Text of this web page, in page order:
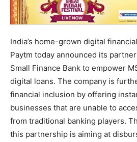
India’s home-grown digital
Paytm today announced its
Small Finance Bank to empower
digital loans. The company is
financial inclusion by offering
businesses that are unable to
from traditional banking players.
this partnership is aiming at